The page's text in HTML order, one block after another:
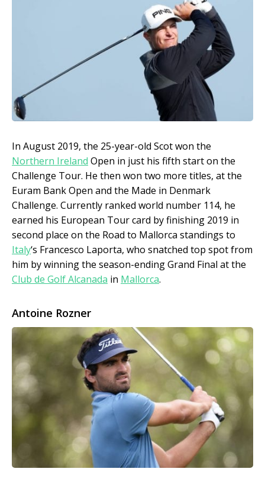
In August 2019, the 25-year-old Scot won the
Northern Ireland Open in just his fifth start on the
Challenge Tour. He then won two more titles, at the
Euram Bank Open and the Made in Denmark
Challenge. Currently ranked world number 114, he
earned his European Tour card by finishing 2019 in
second place on the Road to Mallorca standings to
Italy‘s Francesco Laporta, who snatched top spot from
him by winning the season-ending Grand Final at the
Club de Golf Alcanada in Mallorca.
Antoine Rozner